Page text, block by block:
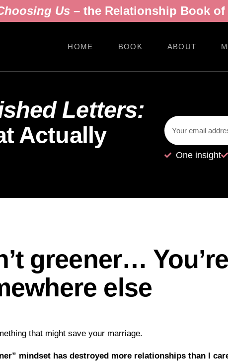
Us – the Relationship Book of
HOME BOOK ABOUT
Letters:
Actually
One insight
greener…
else
that might save your marriage.
mindset has destroyed more relationships than I